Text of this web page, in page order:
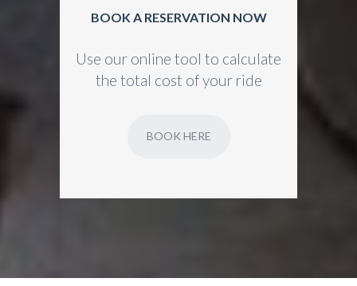
BOOK A RESERVATION NOW
Use our online tool to calculate
the total cost of your ride
BOOK HERE